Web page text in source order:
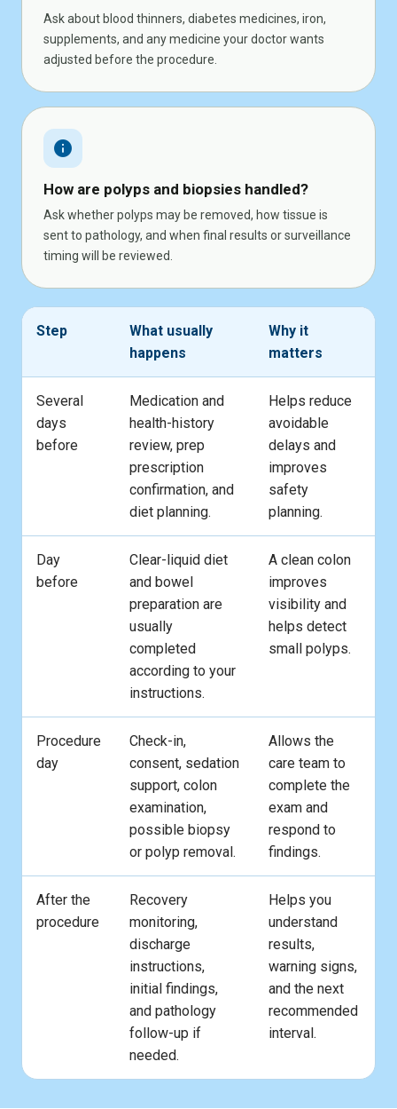
Ask about blood thinners, diabetes medicines, iron,
supplements, and any medicine your doctor wants
adjusted before the procedure.
info
How are polyps and biopsies handled?
Ask whether polyps may be removed, how tissue is
sent to pathology, and when final results or surveillance
timing will be reviewed.
Step
What usually
happens
Why it
matters
Several
days
before
Medication and
health-history
review, prep
prescription
confirmation, and
diet planning.
Helps reduce
avoidable
delays and
improves
safety
planning.
Day
before
Clear-liquid diet
and bowel
preparation are
usually
completed
according to your
instructions.
A clean colon
improves
visibility and
helps detect
small polyps.
Procedure
day
Check-in,
consent, sedation
support, colon
examination,
possible biopsy
or polyp removal.
Allows the
care team to
complete the
exam and
respond to
findings.
After the
procedure
Recovery
monitoring,
discharge
instructions,
initial findings,
and pathology
follow-up if
needed.
Helps you
understand
results,
warning signs,
and the next
recommended
interval.